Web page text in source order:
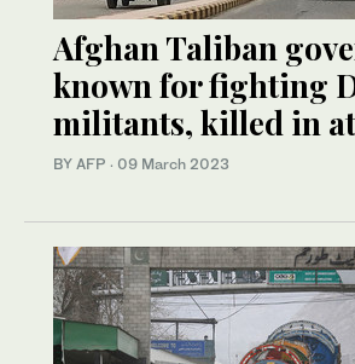
Afghan Taliban
known for fighting
militants, killed in
BY AFP · 09 March 2023